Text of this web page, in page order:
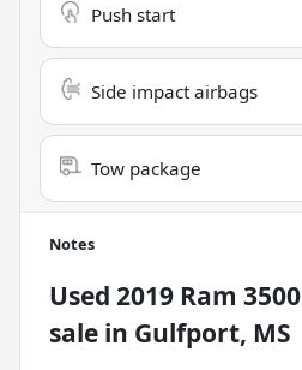
Push start
Side impact airbags
Tow package
Notes
Used 2019 Ram
sale in Gulfport, MS